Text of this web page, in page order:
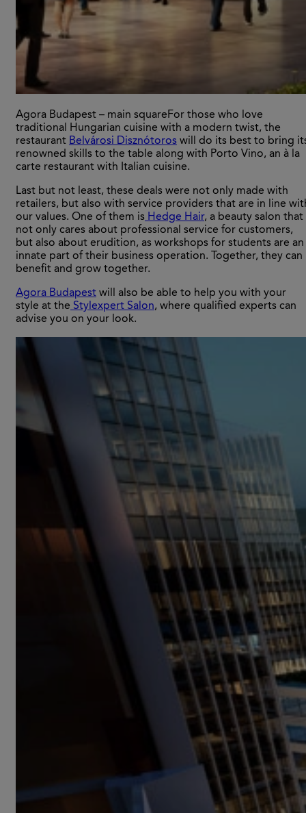
Agora Budapest – main squareFor those who love
traditional Hungarian cuisine with a modern twist, the
restaurant Belvárosi Disznótoros will do its best to bring
renowned skills to the table along with Porto Vino, an à la
carte restaurant with Italian cuisine.
Last but not least, these deals were not only made with
retailers, but also with service providers that are in line
our values. One of them is Hedge Hair, a beauty salon that
not only cares about professional service for customers,
but also about erudition, as workshops for students are an
innate part of their business operation. Together, they can
benefit and grow together.
Agora Budapest will also be able to help you with your
style at the Stylexpert Salon, where qualified experts can
advise you on your look.